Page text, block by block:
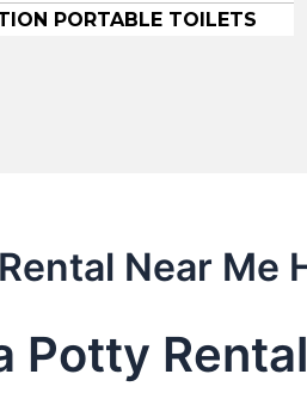
PORTABLE TOILETS
Near Me
Potty